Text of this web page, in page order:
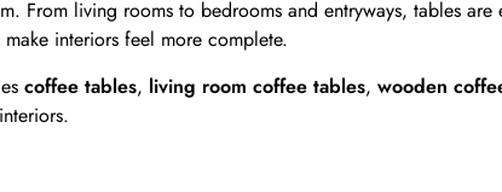
living rooms to bedrooms and entryways, tables are
interiors feel more complete.
coffee tables, living room coffee tables, wooden